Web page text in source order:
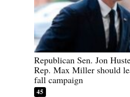
Republican Sen. Jon
Rep. Max Miller should
fall campaign
45